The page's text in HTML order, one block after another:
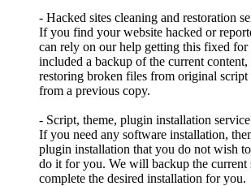
- Hacked sites cleaning and restoration
If you find your website hacked or
can rely on our help getting this fixed
included a backup of the current
restoring broken files from original script
from a previous copy.
- Script, theme, plugin installation service
If you need any software installation,
plugin installation that you do not wish
do it for you. We will backup the current
complete the desired installation for you.